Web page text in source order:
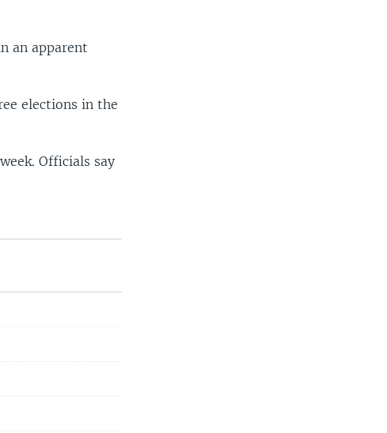
an apparent
elections in the
Officials say